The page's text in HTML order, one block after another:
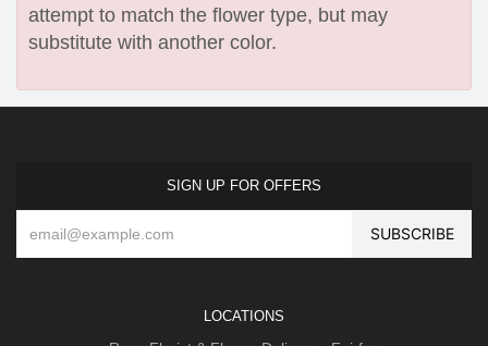
attempt to match the flower type, but may
substitute with another color.
SIGN UP FOR OFFERS
LOCATIONS